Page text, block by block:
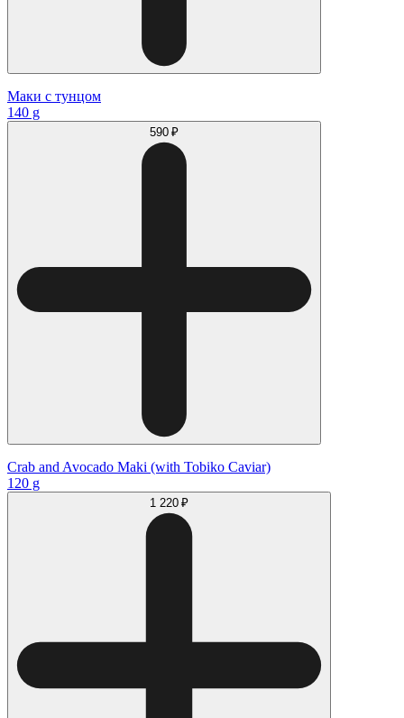
Маки с тунцом
140 g
590 ₽
Crab and Avocado Maki (with Tobiko Caviar)
120 g
1 220 ₽